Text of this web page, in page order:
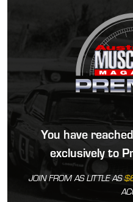
You have
exclusively to
JOIN FROM AS LITTLE AS